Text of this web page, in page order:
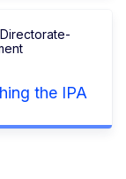
Directorate-
the IPA